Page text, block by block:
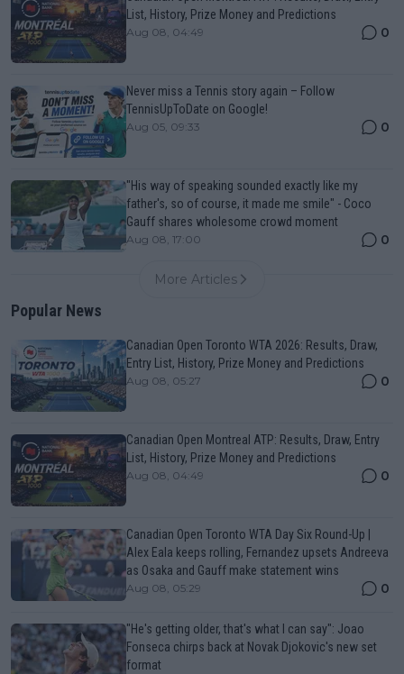
List, History, Prize Money and Predictions
Aug 08, 04:49 0
Never miss a Tennis story again – Follow
TennisUpToDate on Google!
Aug 05, 09:33 0
"His way of speaking sounded exactly like my
father's, so of course, it made me smile" - Coco
Gauff shares wholesome crowd moment
Aug 08, 17:00 0
More Articles
Popular News
Canadian Open Toronto WTA 2026: Results, Draw,
Entry List, History, Prize Money and Predictions
Aug 08, 05:27 0
Canadian Open Montreal ATP: Results, Draw, Entry
List, History, Prize Money and Predictions
Aug 08, 04:49 0
Canadian Open Toronto WTA Day Six Round-Up |
Alex Eala keeps rolling, Fernandez upsets Andreeva
as Osaka and Gauff make statement wins
Aug 08, 05:29 0
"He's getting older, that's what I can say": Joao
Fonseca chirps back at Novak Djokovic's new set
format